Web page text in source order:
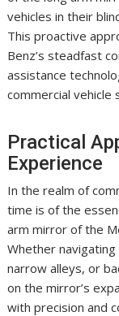
vehicles in their
This proactive
Benz’s steadfast
assistance
commercial vehicle
Practical
Experience
In the realm of
time is of the
arm mirror of the
Whether
narrow alleys, or
on the mirror’s
with precision and